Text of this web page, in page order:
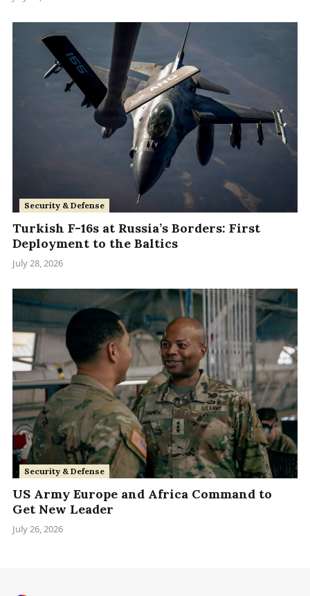
Security & Defense
Turkish F-16s at Russia’s Borders: First
Deployment to the Baltics
July 28, 2026
Security & Defense
US Army Europe and Africa Command to
Get New Leader
July 26, 2026